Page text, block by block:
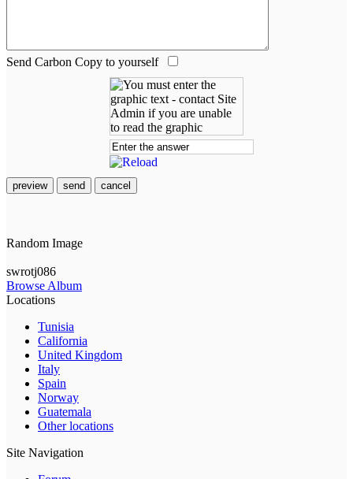
Send Carbon Copy to yourself
preview send cancel
Random Image
swrotj086
Browse Album
Locations
Tunisia
California
United Kingdom
Italy
Spain
Norway
Guatemala
Other locations
Site Navigation